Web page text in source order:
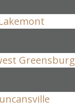
Greensburg